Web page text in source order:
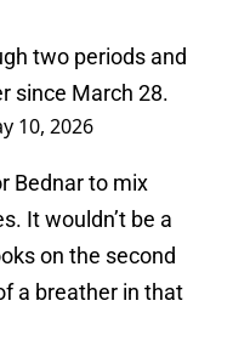
two periods and
since March 28.
10, 2026
Bednar to mix
It wouldn’t be a
on the second
a breather in that